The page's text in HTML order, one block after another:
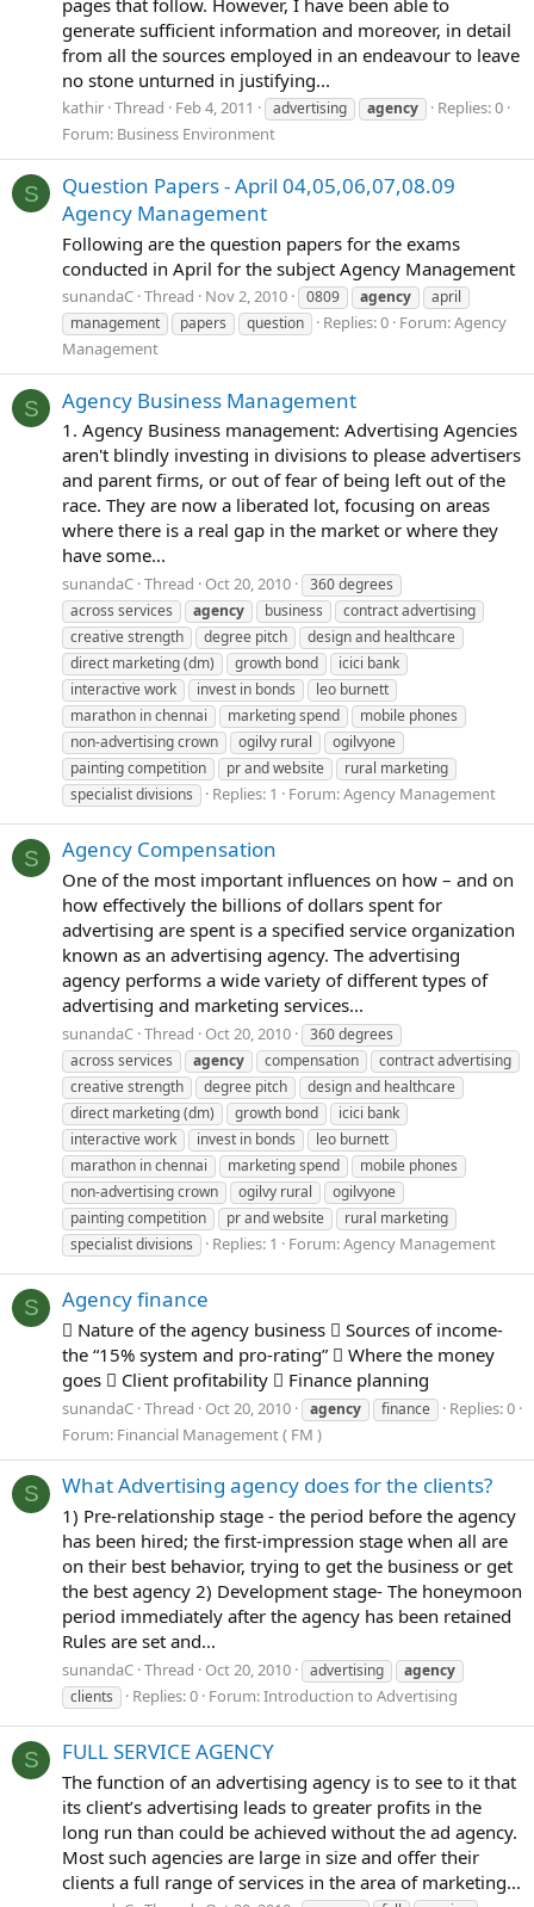
generate sufficient information and moreover, in detail
from all the sources employed in an endeavour to leave
no stone unturned in justifying...
kathir Thread Feb 4, 2011 advertising agency
Replies: 0
Forum: Business Environment
S
Question Papers - April 04,05,06,07,08.09
Agency Management
Following are the question papers for the exams
conducted in April for the subject Agency Management
sunandaC Thread Nov 2, 2010 0809 agency
april
management
papers question Replies: 0 Forum:Agency
Management
S Agency Business Management
1. Agency Business management: Advertising Agencies
aren't blindly investing in divisions to please advertisers
and parent firms, or out of fear of being left out of the
race. They are now a liberated lot, focusing on areas
where there is a real gap in the market or where they
have some...
sunandaC Thread Oct 20, 2010
360 degrees
across services
agency business
contract advertising
creative strength
degree pitch
design and healthcare
direct marketing (dm)
growth bond
icici bank
interactive work
invest in bonds
leo burnett
marathon in chennai
marketing spend
mobile phones
non-advertising crown
ogilvy rural
ogilvyone
painting competition
pr and website
rural marketing
specialist divisions
Replies: 1 Forum:Agency Management
S Agency Compensation
One of the most important influences on how – and on
how effectively the billions of dollars spent for
advertising are spent is a specified service organization
known as an advertising agency. The advertising
agency performs a wide variety of different types of
advertising and marketing services...
sunandaC Thread Oct 20, 2010
360 degrees
across services
agency compensation
contract advertising
creative strength
degree pitch
design and healthcare
direct marketing (dm)
growth bond
icici bank
interactive work
invest in bonds
leo burnett
marathon in chennai
marketing spend
mobile phones
non-advertising crown
ogilvy rural
ogilvyone
painting competition
pr and website
rural marketing
specialist divisions
Replies: 1 Forum:Agency Management
S Agency finance
 Nature of the agency business  Sources of income-
the “15% system and pro-rating”  Where the money
goes  Client profitability  Finance planning
sunandaC Thread Oct 20, 2010 agency finance
Replies: 0
Forum: Financial Management ( FM )
S What Advertising agency does for the clients?
1) Pre-relationship stage - the period before the agency
has been hired; the first-impression stage when all are
on their best behavior, trying to get the business or get
the best agency 2) Development stage- The honeymoon
period immediately after the agency has been retained
Rules are set and...
sunandaC Thread Oct 20, 2010 advertising
agency
clients
Replies: 0 Forum:Introduction to Advertising
S FULL SERVICE AGENCY
The function of an advertising agency is to see to it that
its client’s advertising leads to greater profits in the
long run than could be achieved without the ad agency.
Most such agencies are large in size and offer their
clients a full range of services in the area of marketing...